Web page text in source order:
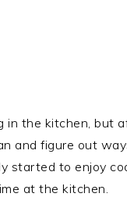
in the kitchen, but
and figure out
started to enjoy
at the kitchen.